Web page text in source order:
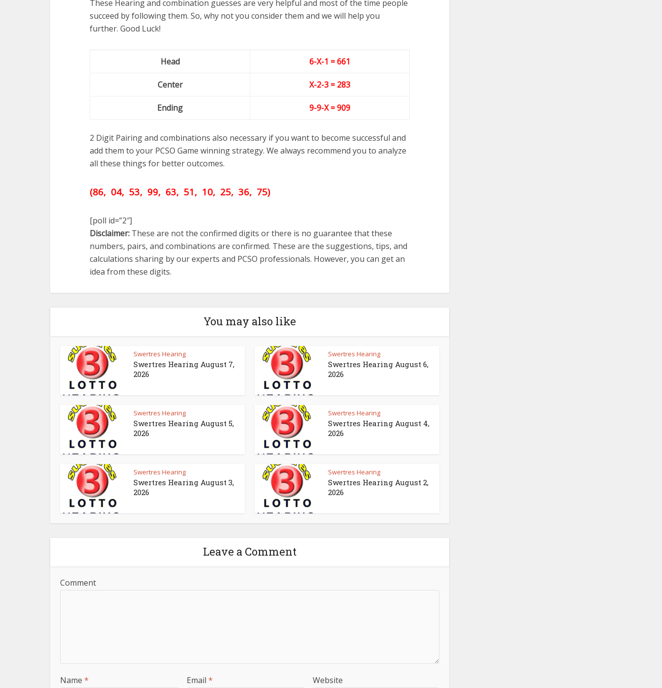
These Hearing and combination guesses are very helpful and most of the time people
succeed by following them. So, why not you consider them and we will help you
further. Good Luck!
Head 6-X-1 = 661
Center X-2-3 = 283
Ending 9-9-X = 909
2 Digit Pairing and combinations also necessary if you want to become successful and
add them to your PCSO Game winning strategy. We always recommend you to analyze
all these things for better outcomes.
(86, 04, 53, 99, 63, 51, 10, 25, 36, 75)
[poll id=”2″]
Disclaimer: These are not the confirmed digits or there is no guarantee that these
numbers, pairs, and combinations are confirmed. These are the suggestions, tips, and
calculations sharing by our experts and PCSO professionals. However, you can get an
idea from these digits.
You may also like
Swertres Hearing
Swertres Hearing August 7,
2026
Swertres Hearing
Swertres Hearing August 6,
2026
Swertres Hearing
Swertres Hearing August 5,
2026
Swertres Hearing
Swertres Hearing August 4,
2026
Swertres Hearing
Swertres Hearing August 3,
2026
Swertres Hearing
Swertres Hearing August 2,
2026
Leave a Comment
Comment
Name * Email * Website